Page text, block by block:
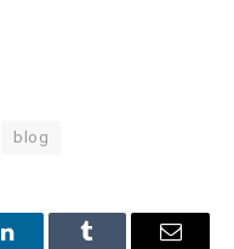
blog